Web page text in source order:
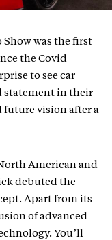
was the first
the Covid
to see car
statement in their
future vision after a
American and
debuted the
Apart from its
of advanced
You’ll